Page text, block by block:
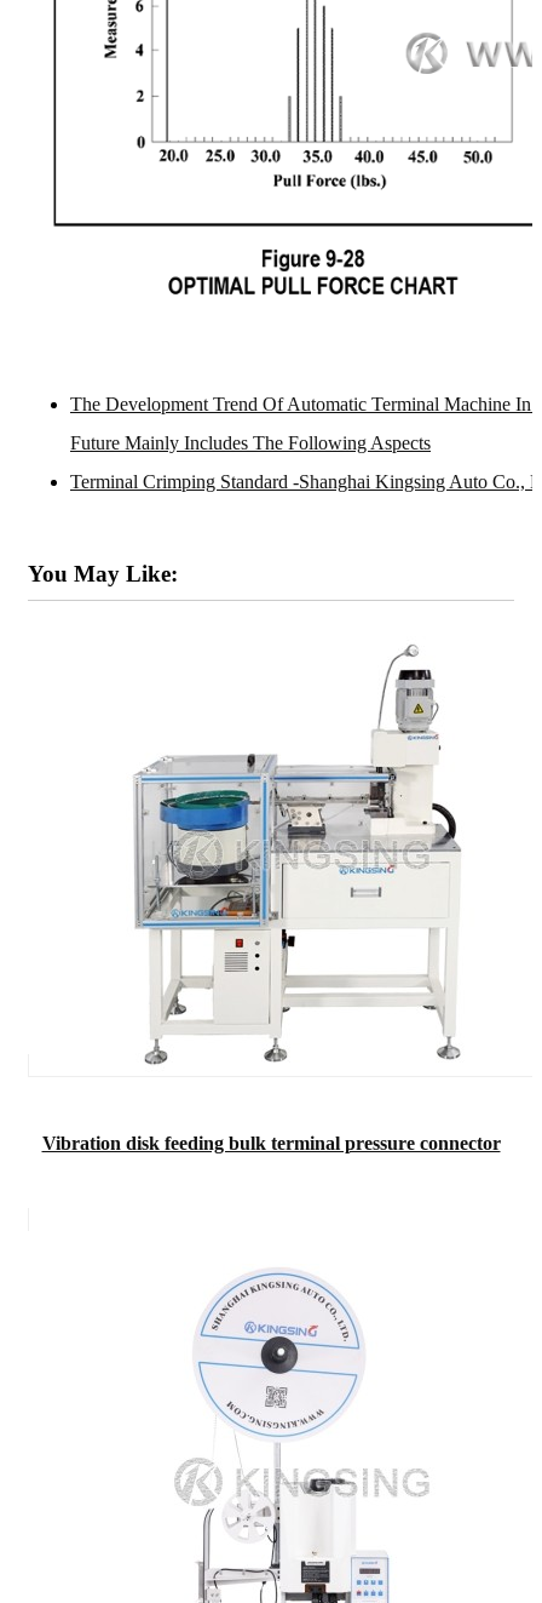
The Development Trend Of Automatic Terminal Machine In
Future Mainly Includes The Following Aspects
Terminal Crimping Standard -Shanghai Kingsing Auto Co.,
You May Like:
Vibration disk feeding bulk terminal pressure connector